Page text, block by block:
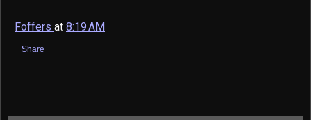
Foffers at 8:19 AM
Share